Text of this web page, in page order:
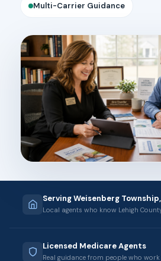
Multi-Carrier Guidance
Serving Weisenberg Township,
Local agents who know Lehigh
Licensed Medicare Agents
Real guidance from people who